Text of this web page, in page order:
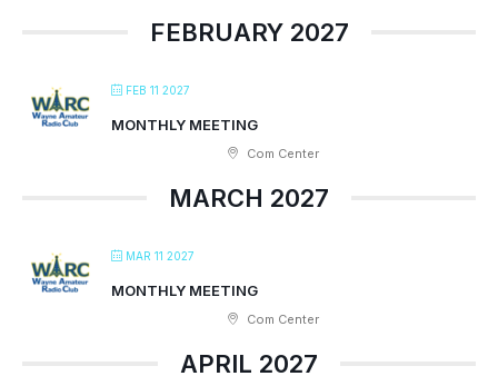
FEBRUARY 2027
FEB 11 2027
MONTHLY MEETING
Com Center
MARCH 2027
MAR 11 2027
MONTHLY MEETING
Com Center
APRIL 2027